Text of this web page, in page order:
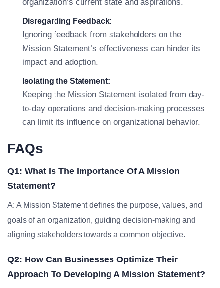
organization’s current state and aspirations.
Disregarding Feedback:
Ignoring feedback from stakeholders on the
Mission Statement’s effectiveness can hinder its
impact and adoption.
Isolating the Statement:
Keeping the Mission Statement isolated from day-
to-day operations and decision-making processes
can limit its influence on organizational behavior.
FAQs
Q1: What Is The Importance Of A Mission
Statement?
A: A Mission Statement defines the purpose, values, and
goals of an organization, guiding decision-making and
aligning stakeholders towards a common objective.
Q2: How Can Businesses Optimize Their
Approach To Developing A Mission Statement?